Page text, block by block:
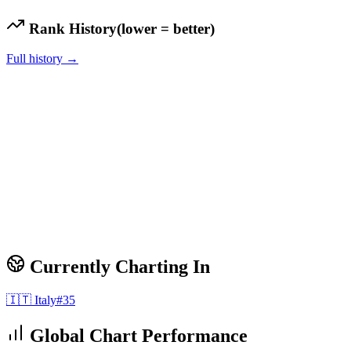
Rank History(lower = better)
Full history →
Currently Charting In
🇮🇹 Italy#35
Global Chart Performance